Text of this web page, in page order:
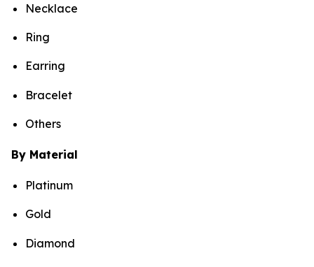
Necklace
Ring
Earring
Bracelet
Others
By Material
Platinum
Gold
Diamond